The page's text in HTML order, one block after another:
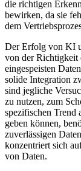
die richtigen
bewirken, da sie
dem
Der Erfolg von KI
von der Richtigkeit
eingespeisten
solide Integration
sind jegliche
zu nutzen, zum
spezifischen Trend
geben können,
zuverlässigen
konzentriert sich
von Daten.